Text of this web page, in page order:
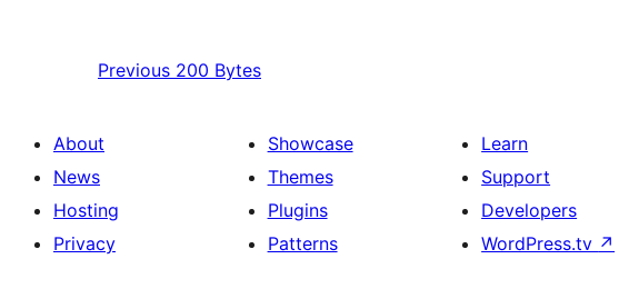
Previous 200 Bytes
About
News
Hosting
Privacy
Showcase
Themes
Plugins
Patterns
Learn
Support
Developers
WordPress.tv ↗